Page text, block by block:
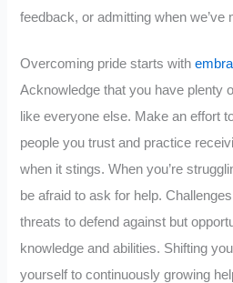
feedback, or admitting when we’ve
Overcoming pride starts with
Acknowledge that you have plenty
like everyone else. Make an effort
people you trust and practice
when it stings. When you’re
be afraid to ask for help.
threats to defend against but
knowledge and abilities. Shifting
yourself to continuously growing